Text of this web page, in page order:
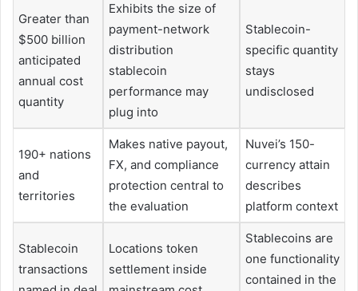
Greater than
$500 billion
anticipated
annual cost
quantity
Exhibits the size of
payment-network
distribution
stablecoin
performance may
plug into
Stablecoin-
specific quantity
stays
undisclosed
190+ nations
and
territories
Makes native payout,
FX, and compliance
protection central to
the evaluation
Nuvei’s 150-
currency attain
describes
platform context
Stablecoin
transactions
Locations token
settlement inside
Stablecoins are
one functionality
contained in the